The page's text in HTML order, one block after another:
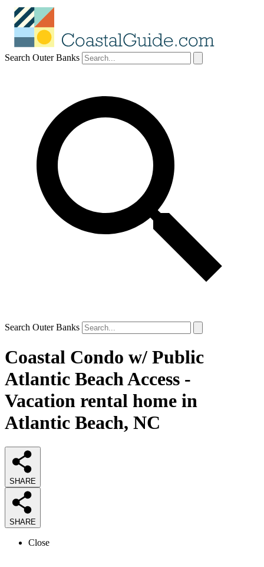
Search Outer Banks
Search Outer Banks
Coastal Condo w/ Public
Atlantic Beach Access -
Vacation rental home in
Atlantic Beach, NC
SHARE
SHARE
Close